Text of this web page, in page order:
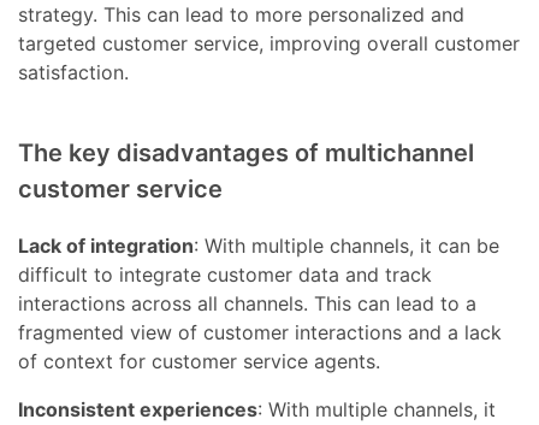
strategy. This can lead to more personalized and
targeted customer service, improving overall customer
satisfaction.
The key disadvantages of multichannel
customer service
Lack of integration: With multiple channels, it can be
difficult to integrate customer data and track
interactions across all channels. This can lead to a
fragmented view of customer interactions and a lack
of context for customer service agents.
Inconsistent experiences: With multiple channels, it